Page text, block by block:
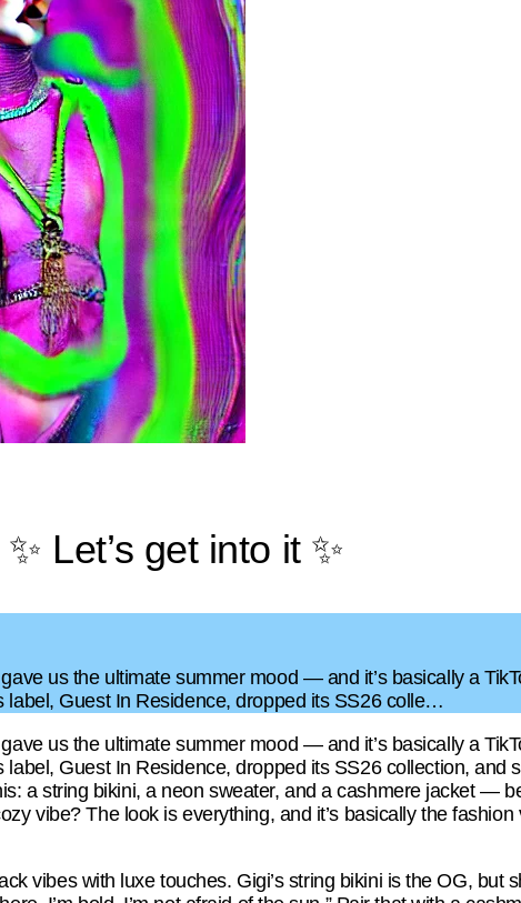
✨ Let’s get into it ✨
us the ultimate summer mood — and it’s basically a
label, Guest In Residence, dropped its SS26 colle…
us the ultimate summer mood — and it’s basically a
label, Guest In Residence, dropped its SS26 collection, and
a string bikini, a neon sweater, and a cashmere jacket —
vibe? The look is everything, and it’s basically the fashion
vibes with luxe touches. Gigi’s string bikini is the OG, but